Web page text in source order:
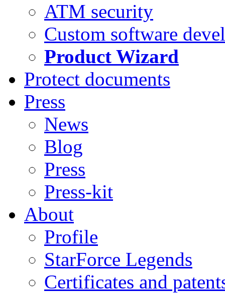
ATM security
Custom software
Product Wizard
Protect documents
Press
News
Blog
Press
Press-kit
About
Profile
StarForce Legends
Certificates and